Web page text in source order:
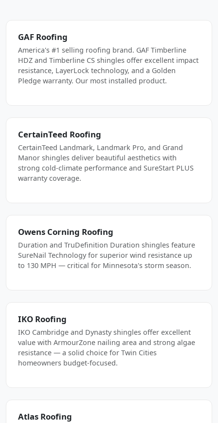
GAF Roofing
America's #1 selling roofing brand. GAF Timberline
HDZ and Timberline CS shingles offer excellent impact
resistance, LayerLock technology, and a Golden
Pledge warranty. Our most installed product.
CertainTeed Roofing
CertainTeed Landmark, Landmark Pro, and Grand
Manor shingles deliver beautiful aesthetics with
strong cold-climate performance and SureStart PLUS
warranty coverage.
Owens Corning Roofing
Duration and TruDefinition Duration shingles feature
SureNail Technology for superior wind resistance up
to 130 MPH — critical for Minnesota's storm season.
IKO Roofing
IKO Cambridge and Dynasty shingles offer excellent
value with ArmourZone nailing area and strong algae
resistance — a solid choice for Twin Cities
homeowners budget-focused.
Atlas Roofing